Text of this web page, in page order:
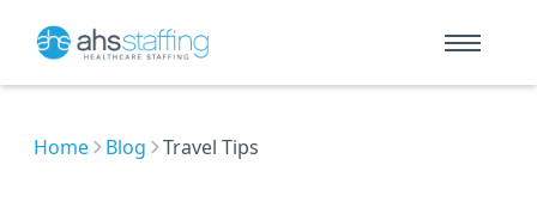
Home Blog Travel Tips